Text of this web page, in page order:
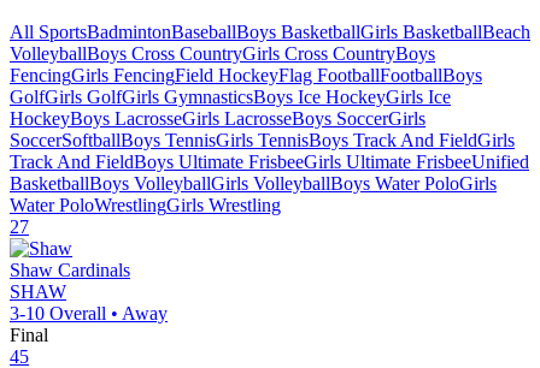
All SportsBadmintonBaseballBoys BasketballGirls BasketballBeach
VolleyballBoys Cross CountryGirls Cross CountryBoys
FencingGirls FencingField HockeyFlag FootballFootballBoys
GolfGirls GolfGirls GymnasticsBoys Ice HockeyGirls Ice
HockeyBoys LacrosseGirls LacrosseBoys SoccerGirls
SoccerSoftballBoys TennisGirls TennisBoys Track And FieldGirls
Track And FieldBoys Ultimate FrisbeeGirls Ultimate FrisbeeUnified
BasketballBoys VolleyballGirls VolleyballBoys Water PoloGirls
Water PoloWrestlingGirls Wrestling
27
Shaw Cardinals
SHAW
3-10 Overall • Away
Final
45